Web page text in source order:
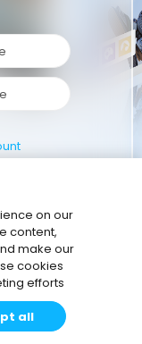
on our
content,
make our
cookies
efforts
all